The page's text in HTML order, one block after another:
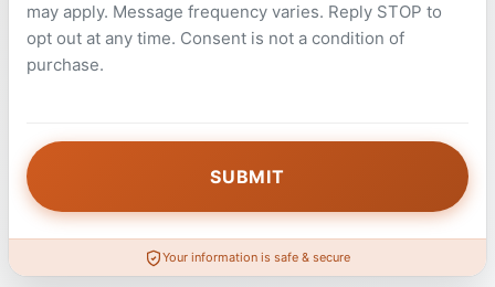
may apply. Message frequency varies. Reply STOP to
opt out at any time. Consent is not a condition of
purchase.
Your information is safe & secure